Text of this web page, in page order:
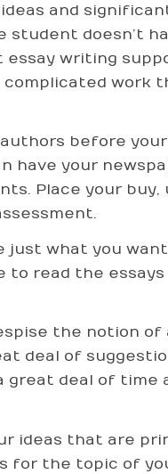
and
student doesn’t
writing
complicated work
before
have your
Place your
just what you
to read the
the notion of
deal of
deal of time
ideas that are
for the topic of